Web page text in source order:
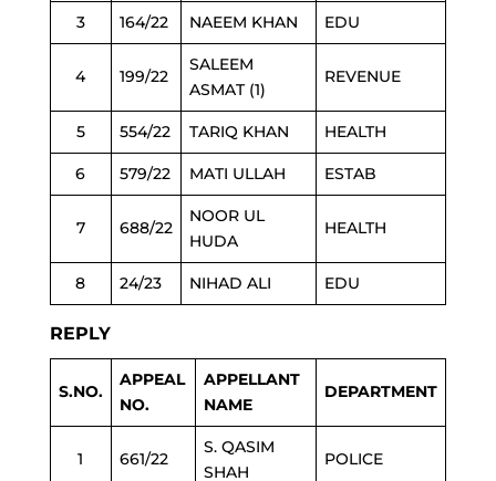
3 164/22 NAEEM KHAN EDU
4 199/22
SALEEM
ASMAT (1)
REVENUE
5 554/22 TARIQ KHAN HEALTH
6 579/22 MATI ULLAH ESTAB
7 688/22
NOOR UL
HUDA
HEALTH
8 24/23 NIHAD ALI EDU
REPLY
S.NO.
APPEAL
NO.
APPELLANT
NAME
DEPARTMENT
1 661/22
S. QASIM
SHAH
POLICE